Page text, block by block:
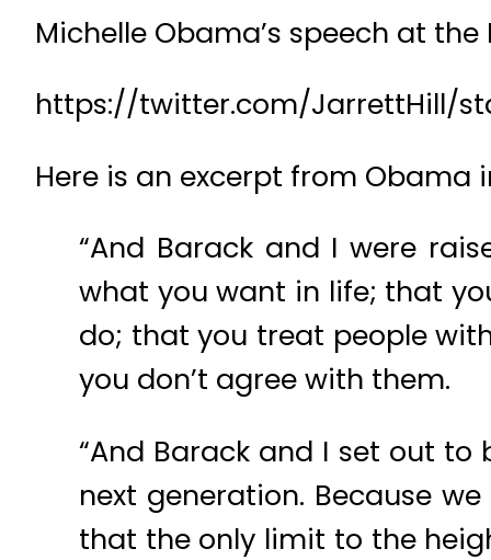
Michelle Obama’s speech at
https://twitter.com/JarrettHill/
Here is an excerpt from Obama
“And Barack and I were
what you want in life; that
do; that you treat people
you don’t agree with them.
“And Barack and I set out
next generation. Because
that the only limit to the